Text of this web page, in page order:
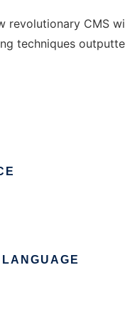
revolutionary CMS
techniques